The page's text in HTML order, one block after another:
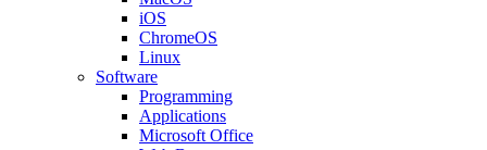
iOS
ChromeOS
Linux
Software
Programming
Applications
Microsoft Office